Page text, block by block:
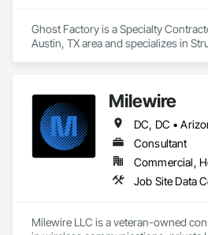
Ghost Factory is a Specialty
Austin, TX area and specializes in
Milewire
Consultant
Job Site Data
Milewire LLC is a veteran-owned